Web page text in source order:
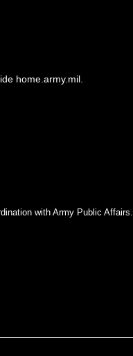
home.army.mil.
with Army Public Affairs.